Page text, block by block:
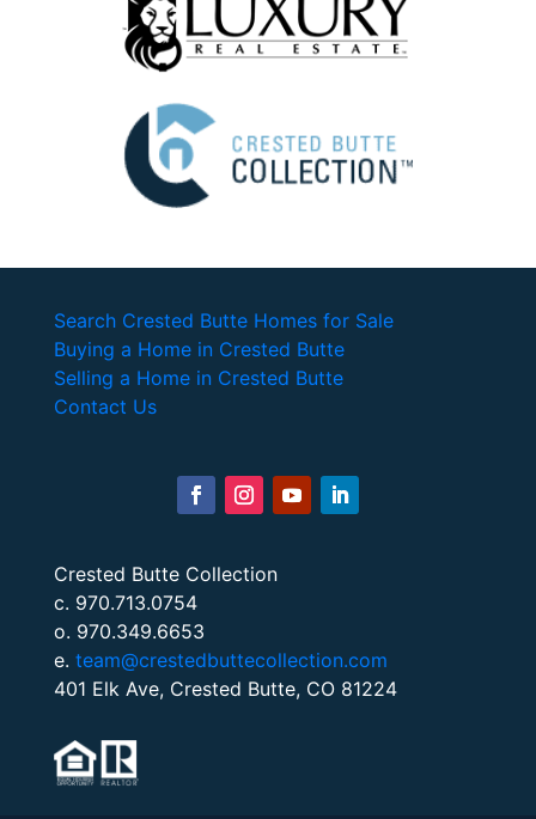
Search Crested Butte Homes for Sale
Buying a Home in Crested Butte
Selling a Home in Crested Butte
Contact Us
Crested Butte Collection
c. 970.713.0754
o. 970.349.6653
e. team@crestedbuttecollection.com
401 Elk Ave, Crested Butte, CO 81224